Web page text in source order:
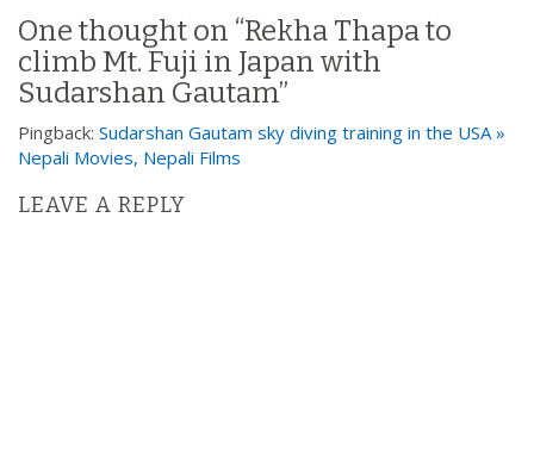
a
v
i
g
a
i
One thought on “Rekha Thapa to
climb Mt. Fuji in Japan with
Sudarshan Gautam”
Pingback: Sudarshan Gautam sky diving training in the USA »
Nepali Movies, Nepali Films
LEAVE A REPLY